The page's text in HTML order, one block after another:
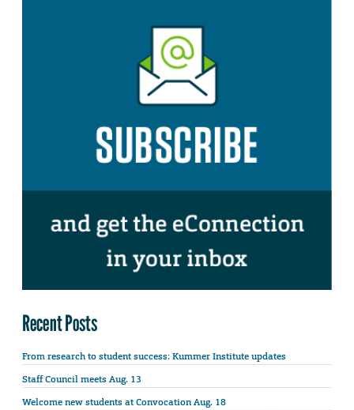
Recent Posts
From research to student success: Kummer Institute updates
Staff Council meets Aug. 13
Welcome new students at Convocation Aug. 18